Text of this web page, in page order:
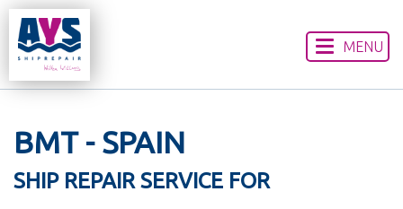
MENU
ABOUT US
WORLDWIDE LOCATIONS
CONTACT US
BMT - SPAIN
SHIP REPAIR SERVICE FOR